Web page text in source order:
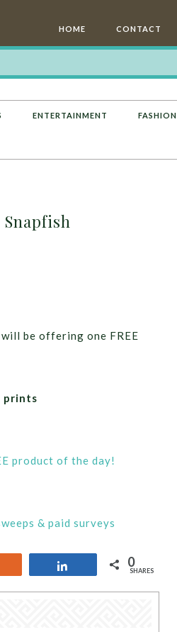
HOME CONTACT
ENTERTAINMENT FASHION
be offering one FREE
prints
product of the day!
& paid surveys
0
SHARES